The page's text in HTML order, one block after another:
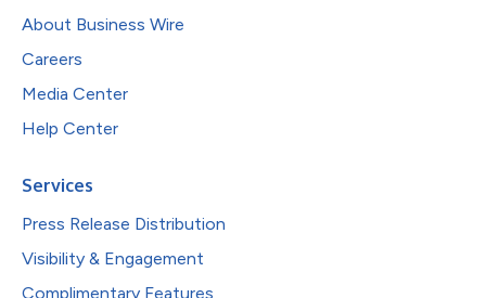
About Business Wire
Careers
Media Center
Help Center
Services
Press Release Distribution
Visibility & Engagement
Complimentary Features